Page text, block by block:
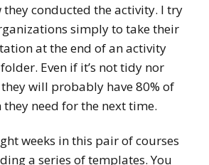
they conducted the activity. I try
simply to take their
at the end of an activity
Even if it’s not tidy nor
will probably have 80% of
need for the next time.
weeks in this pair of courses
a series of templates. You